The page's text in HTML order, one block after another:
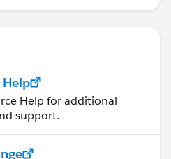
Help
Help for additional
support.